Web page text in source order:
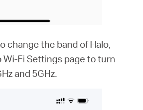
change the band of Halo,
Wi-Fi Settings page to turn
and 5GHz.